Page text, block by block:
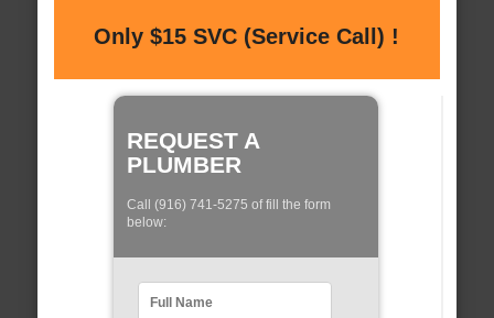
Only $15 SVC (Service Call) !
REQUEST A
PLUMBER
Call (916) 741-5275 of fill the form
below: